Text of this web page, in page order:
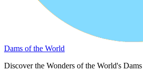
Dams of the World
Discover the Wonders of the World's Dams